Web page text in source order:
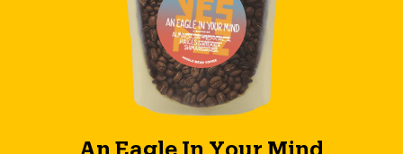
An Eagle In Your Mind